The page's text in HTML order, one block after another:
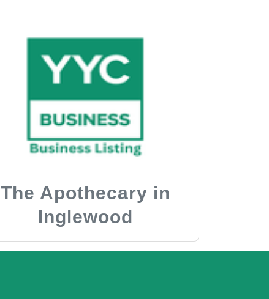
The Apothecary in
Inglewood